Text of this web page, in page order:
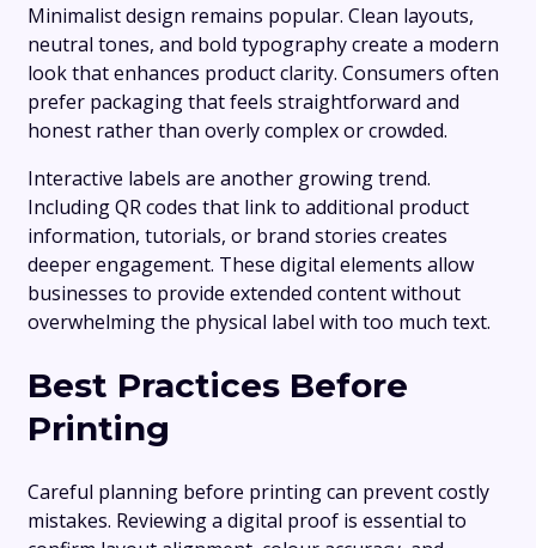
Minimalist design remains popular. Clean layouts,
neutral tones, and bold typography create a modern
look that enhances product clarity. Consumers often
prefer packaging that feels straightforward and
honest rather than overly complex or crowded.
Interactive labels are another growing trend.
Including QR codes that link to additional product
information, tutorials, or brand stories creates
deeper engagement. These digital elements allow
businesses to provide extended content without
overwhelming the physical label with too much text.
Best Practices Before
Printing
Careful planning before printing can prevent costly
mistakes. Reviewing a digital proof is essential to